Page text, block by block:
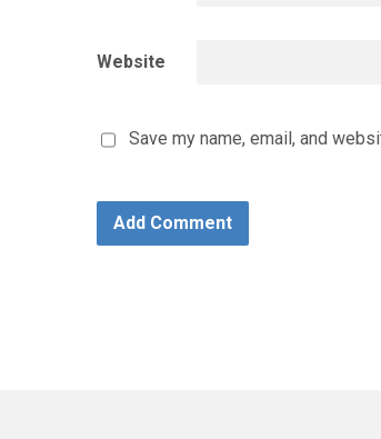
Website
Save my name, email, and